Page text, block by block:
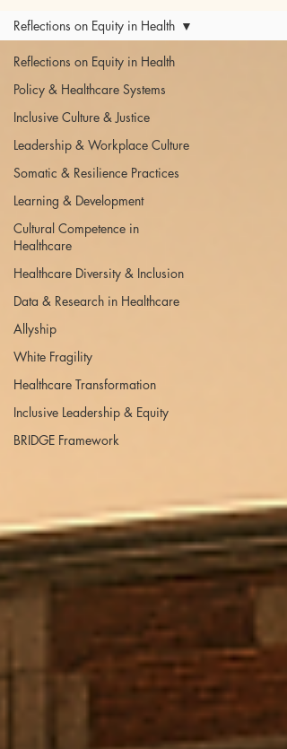
Reflections on Equity in Health
Policy & Healthcare Systems
Inclusive Culture & Justice
Leadership & Workplace Culture
Somatic & Resilience Practices
Learning & Development
Cultural Competence in
Healthcare
Healthcare Diversity & Inclusion
Data & Research in Healthcare
Allyship
White Fragility
Healthcare Transformation
Inclusive Leadership & Equity
BRIDGE Framework
Reflections on Equity in Health